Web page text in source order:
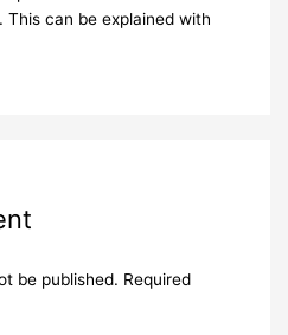
can be explained with
be published. Required